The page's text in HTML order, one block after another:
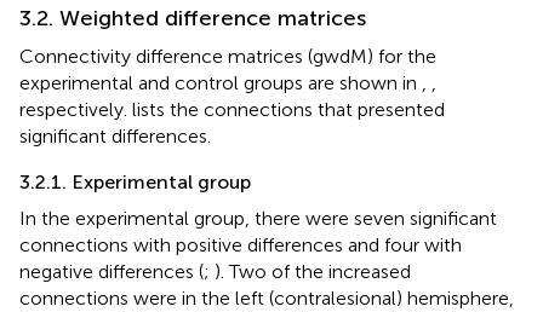
3.2. Weighted difference matrices
Connectivity difference matrices (gwdM) for the
experimental and control groups are shown in , ,
respectively. lists the connections that presented
significant differences.
3.2.1. Experimental group
In the experimental group, there were seven significant
connections with positive differences and four with
negative differences (; ). Two of the increased
connections were in the left (contralesional) hemisphere,